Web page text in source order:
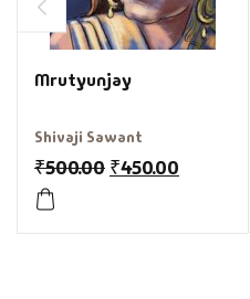
Mrutyunjay
Shivaji Sawant
₹500.00 ₹450.00